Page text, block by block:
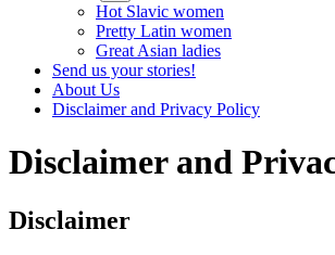
Hot Slavic women
Pretty Latin women
Great Asian ladies
Send us your stories!
About Us
Disclaimer and Privacy Policy
Disclaimer and
Disclaimer